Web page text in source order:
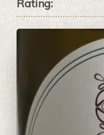
Rating: